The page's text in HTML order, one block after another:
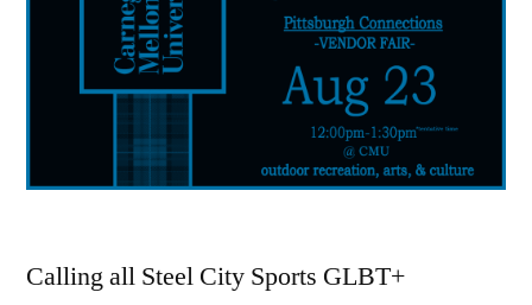
Calling all Steel City Sports GLBT+